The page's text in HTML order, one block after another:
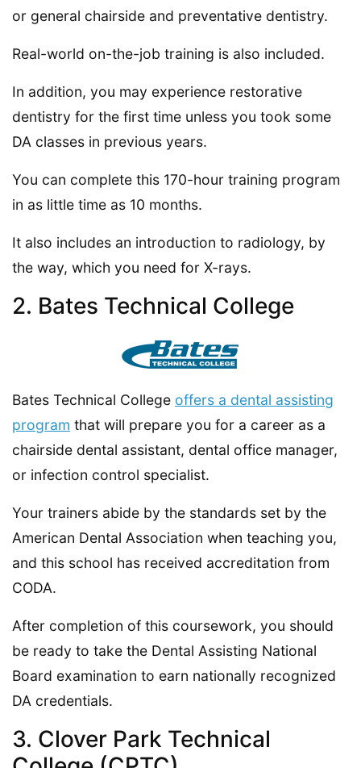
or general chairside and preventative dentistry.
Real-world on-the-job training is also included.
In addition, you may experience restorative
dentistry for the first time unless you took some
DA classes in previous years.
You can complete this 170-hour training program
in as little time as 10 months.
It also includes an introduction to radiology, by
the way, which you need for X-rays.
2. Bates Technical College
Bates Technical College offers a dental assisting
program that will prepare you for a career as a
chairside dental assistant, dental office manager,
or infection control specialist.
Your trainers abide by the standards set by the
American Dental Association when teaching you,
and this school has received accreditation from
CODA.
After completion of this coursework, you should
be ready to take the Dental Assisting National
Board examination to earn nationally recognized
DA credentials.
3. Clover Park Technical